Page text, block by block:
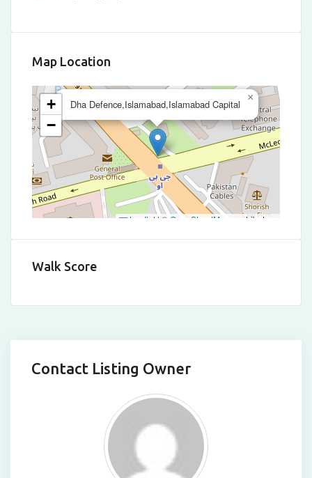
Map Location
Dha Defence,Islamabad,Islamabad Capital
×
+
−
Leaflet | © OpenStreetMap contributors
Walk Score
Contact Listing Owner